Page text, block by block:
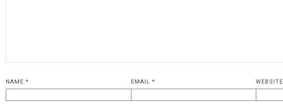
NAME * EMAIL * WEBSITE